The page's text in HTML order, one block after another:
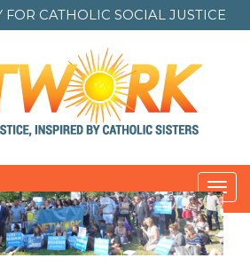
FOR CATHOLIC SOCIAL JUSTICE